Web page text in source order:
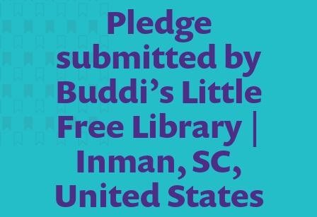
Pledge
submitted by
Buddi’s Little
Free Library |
Inman, SC,
United States